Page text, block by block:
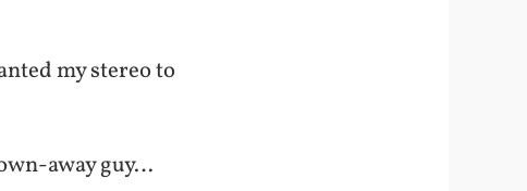
my stereo to
away guy…